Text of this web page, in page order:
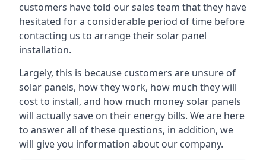
customers have told our sales team that they have
hesitated for a considerable period of time before
contacting us to arrange their solar panel
installation.
Largely, this is because customers are unsure of
solar panels, how they work, how much they will
cost to install, and how much money solar panels
will actually save on their energy bills. We are here
to answer all of these questions, in addition, we
will give you information about our company.